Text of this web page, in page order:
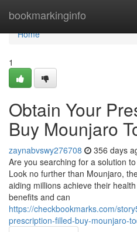
bookmarkinginfo
Home
Home
1
Obtain Your
Buy Mounjaro
zaynabvswy276708 356 days
Are you searching for a solution
Look no further than Mounjaro,
aiding millions achieve their
benefits and can
https://checkbookmarks.com/
prescription-filled-buy-mounjaro-